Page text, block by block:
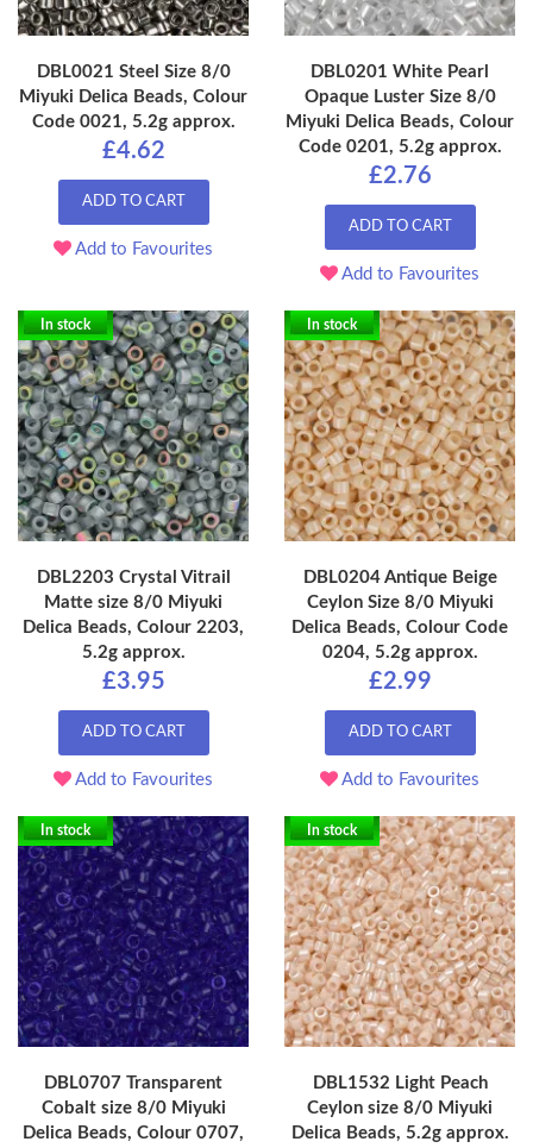
DBL0021 Steel Size 8/0
Miyuki Delica Beads, Colour
Code 0021, 5.2g approx.
£4.62
ADD TO CART
Add to Favourites
DBL0201 White Pearl
Opaque Luster Size 8/0
Miyuki Delica Beads, Colour
Code 0201, 5.2g approx.
£2.76
ADD TO CART
Add to Favourites
In stock
DBL2203 Crystal Vitrail
Matte size 8/0 Miyuki
Delica Beads, Colour 2203,
5.2g approx.
£3.95
ADD TO CART
Add to Favourites
In stock
DBL0204 Antique Beige
Ceylon Size 8/0 Miyuki
Delica Beads, Colour Code
0204, 5.2g approx.
£2.99
ADD TO CART
Add to Favourites
In stock
DBL0707 Transparent
Cobalt size 8/0 Miyuki
Delica Beads, Colour 0707,
In stock
DBL1532 Light Peach
Ceylon size 8/0 Miyuki
Delica Beads, 5.2g approx.